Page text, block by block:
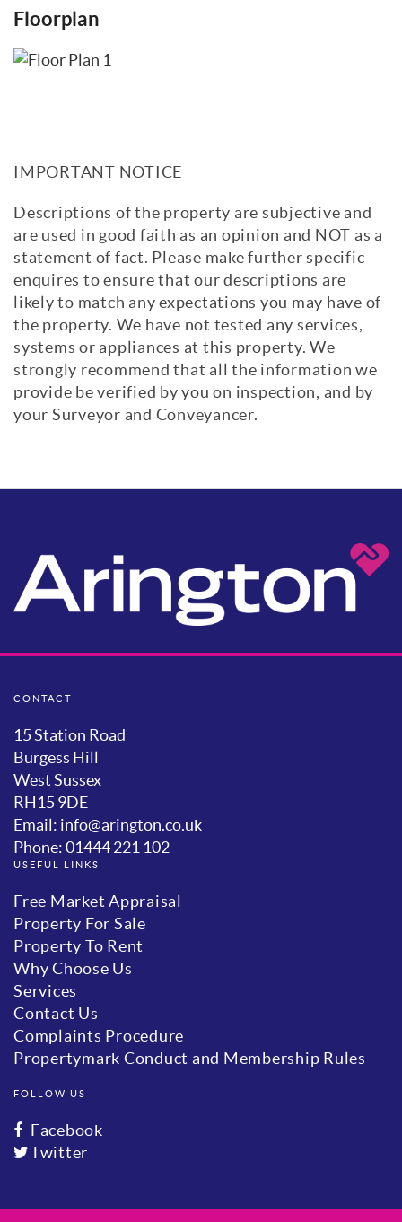
Floorplan
IMPORTANT NOTICE
Descriptions of the property are subjective and
are used in good faith as an opinion and NOT as a
statement of fact. Please make further specific
enquires to ensure that our descriptions are
likely to match any expectations you may have of
the property. We have not tested any services,
systems or appliances at this property. We
strongly recommend that all the information we
provide be verified by you on inspection, and by
your Surveyor and Conveyancer.
CONTACT
15 Station Road
Burgess Hill
West Sussex
RH15 9DE
Email: info@arington.co.uk
Phone: 01444 221 102
USEFUL LINKS
Free Market Appraisal
Property For Sale
Property To Rent
Why Choose Us
Services
Contact Us
Complaints Procedure
Propertymark Conduct and Membership Rules
FOLLOW US
Facebook
Twitter